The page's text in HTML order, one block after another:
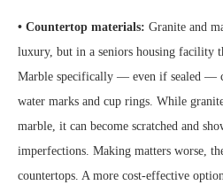
• Countertop materials: Granite and
luxury, but in a seniors housing facility
Marble specifically — even if sealed —
water marks and cup rings. While
marble, it can become scratched and
imperfections. Making matters worse,
countertops. A more cost-effective